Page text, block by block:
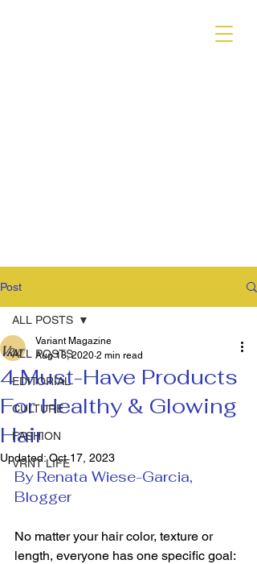
Post
ALL POSTS
EDITORIAL
CULTURE
FASHION
VRNT LIFE
ALL POSTS
4 Must-Have Products
For Healthy & Glowing
Hair
Variant Magazine
Aug 18, 2020 2 min read
Updated:Oct 17, 2023
By Renata Wiese-Garcia,
Blogger
No matter your hair color, texture or
length, everyone has one specific goal: